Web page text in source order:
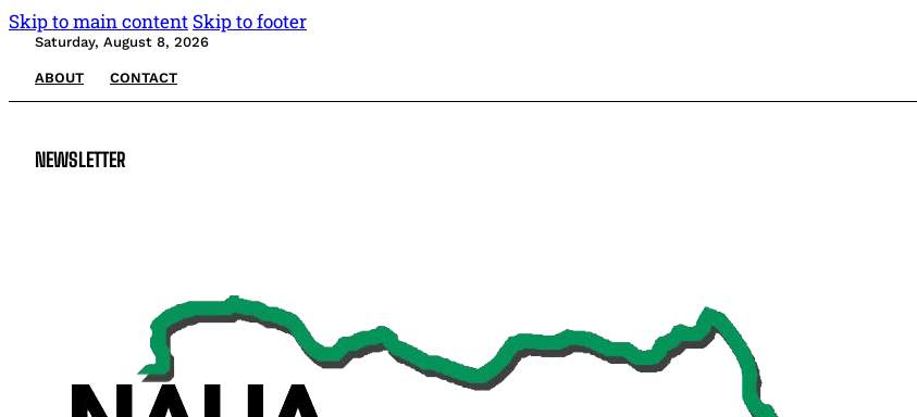
Skip to main content Skip to footer
Saturday, August 8, 2026
ABOUT CONTACT
NEWSLETTER